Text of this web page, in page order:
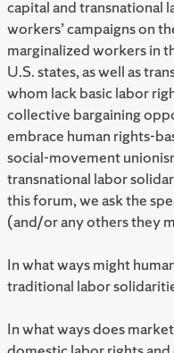
capital and transnational
workers’ campaigns on
marginalized workers in
U.S. states, as well as
whom lack basic labor
collective bargaining
embrace human rights-
social-movement
transnational labor
this forum, we ask the
(and/or any others they
In what ways might
traditional labor
In what ways does